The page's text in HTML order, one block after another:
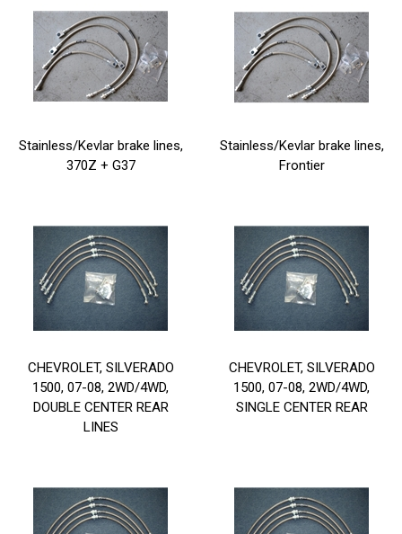
Stainless/Kevlar brake lines,
370Z + G37
Stainless/Kevlar brake lines,
Frontier
CHEVROLET, SILVERADO
1500, 07-08, 2WD/4WD,
DOUBLE CENTER REAR
LINES
CHEVROLET, SILVERADO
1500, 07-08, 2WD/4WD,
SINGLE CENTER REAR